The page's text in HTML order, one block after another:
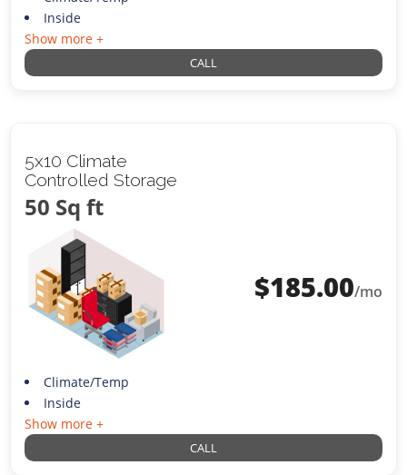
Inside
Show more +
CALL
5x10 Climate
Controlled Storage
50 Sq ft
$185.00/mo
Climate/Temp
Inside
Show more +
CALL